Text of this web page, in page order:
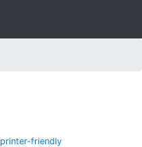
printer-friendly